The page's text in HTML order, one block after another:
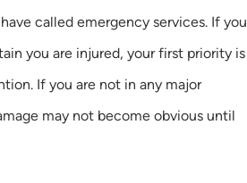
called emergency services. If you
you are injured, your first priority is
If you are not in any major
may not become obvious until